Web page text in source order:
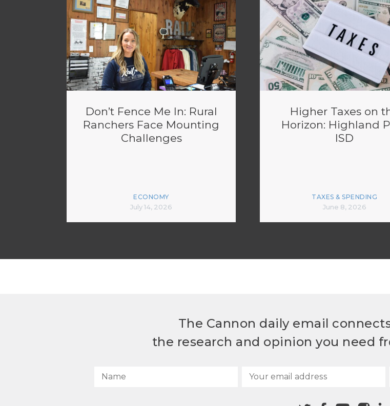
Don’t Fence Me In: Rural
Ranchers Face Mounting
Challenges
ECONOMY
July 14, 2026
Higher Taxes on
Horizon: Highland
ISD
TAXES & SPENDING
June 8, 2026
The Cannon daily email
the research and opinion you need